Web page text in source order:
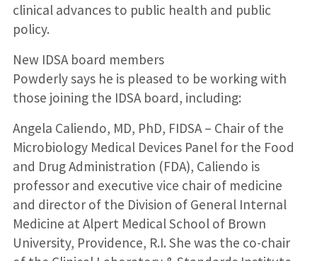
clinical advances to public health and public
policy.
New IDSA board members
Powderly says he is pleased to be working with
those joining the IDSA board, including:
Angela Caliendo, MD, PhD, FIDSA – Chair of the
Microbiology Medical Devices Panel for the Food
and Drug Administration (FDA), Caliendo is
professor and executive vice chair of medicine
and director of the Division of General Internal
Medicine at Alpert Medical School of Brown
University, Providence, R.I. She was the co-chair